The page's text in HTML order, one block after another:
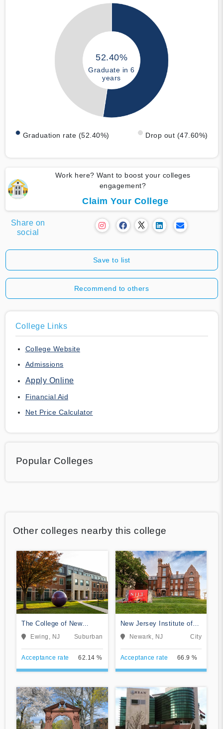
52.40%
Graduate in 6
years
Graduation rate (52.40%) Drop out (47.60%)
Work here? Want to boost your colleges
engagement?
Claim Your College
Share on
social
Save to list
Recommend to others
College Links
College Website
Admissions
Apply Online
Financial Aid
Net Price Calculator
Popular Colleges
Other colleges nearby this college
The College of New
JerseyEwing, NJ Suburban
Acceptance rate 62.14 %
New Jersey Institute of
Technology
Newark, NJ City
Acceptance rate 66.9 %